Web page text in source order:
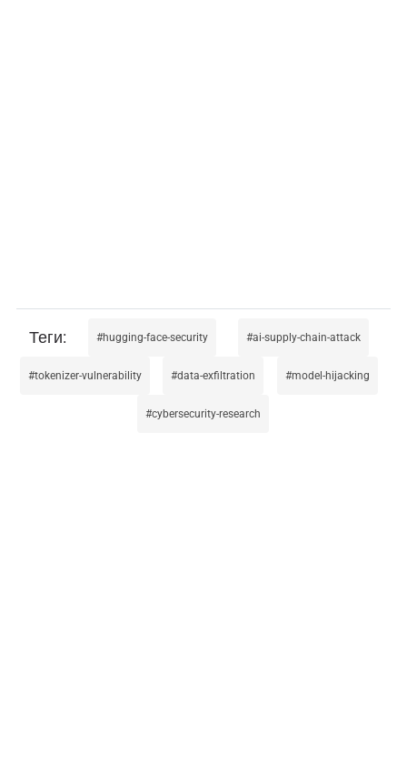
hugging-face-security ai-supply-chain-attack
tokenizer-vulnerability data-exfiltration model-hijacking
cybersecurity-research